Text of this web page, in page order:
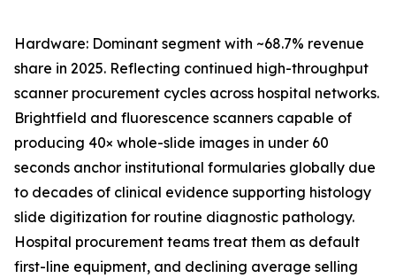
Hardware: Dominant segment with ~68.7% revenue
share in 2025. Reflecting continued high-throughput
scanner procurement cycles across hospital networks.
Brightfield and fluorescence scanners capable of
producing 40× whole-slide images in under 60
seconds anchor institutional formularies globally due
to decades of clinical evidence supporting histology
slide digitization for routine diagnostic pathology.
Hospital procurement teams treat them as default
first-line equipment, and declining average selling